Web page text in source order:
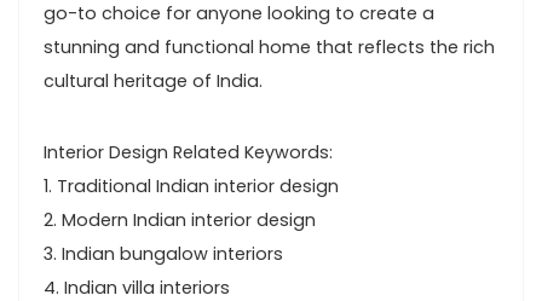
go-to choice for anyone looking to create a
stunning and functional home that reflects the rich
cultural heritage of India.
Interior Design Related Keywords:
1. Traditional Indian interior design
2. Modern Indian interior design
3. Indian bungalow interiors
4. Indian villa interiors